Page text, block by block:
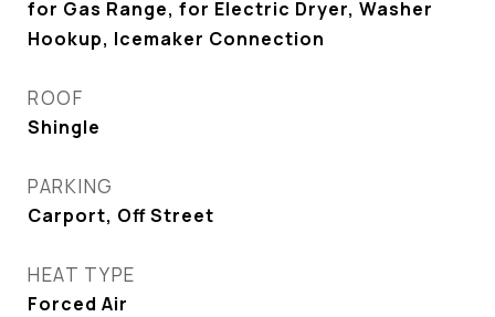
for Gas Range, for Electric Dryer, Washer
Hookup, Icemaker Connection
ROOF
Shingle
PARKING
Carport, Off Street
HEAT TYPE
Forced Air